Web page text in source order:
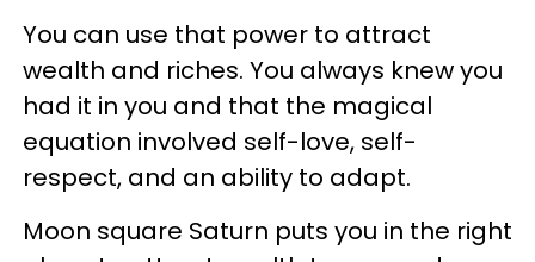
You can use that power to attract
wealth and riches. You always knew you
had it in you and that the magical
equation involved self-love, self-
respect, and an ability to adapt.
Moon square Saturn puts you in the right